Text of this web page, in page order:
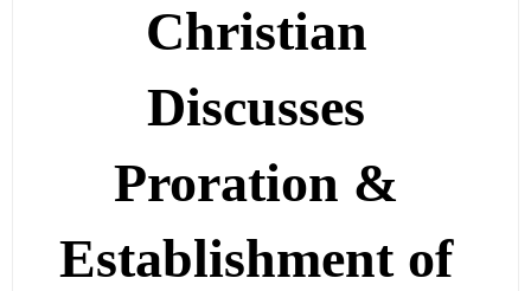
Christian
Discusses
Proration &
Establishment of